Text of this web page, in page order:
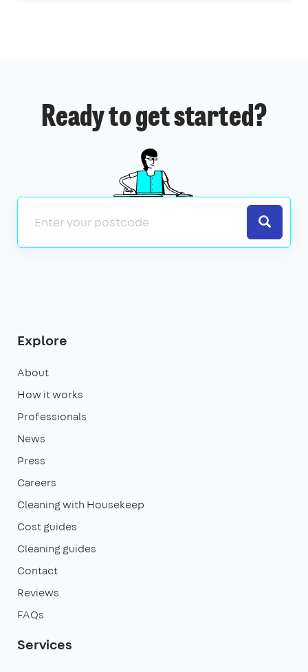
Ready to get started?
Search
Explore
About
How it works
Professionals
News
Press
Careers
Cleaning with Housekeep
Cost guides
Cleaning guides
Contact
Reviews
FAQs
Services